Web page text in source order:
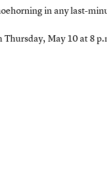
in any last-
Thursday, May 10 at 8